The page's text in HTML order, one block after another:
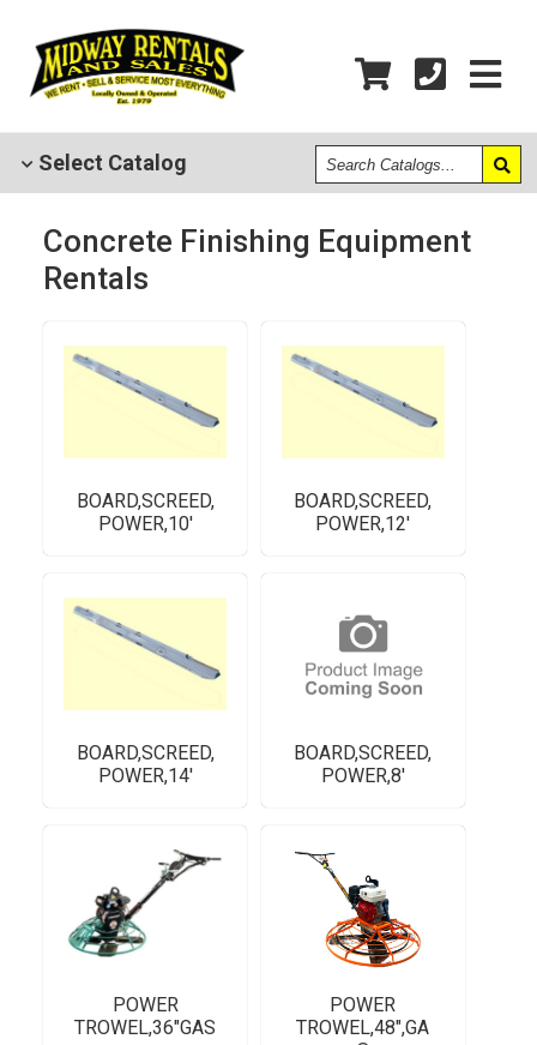
Select Catalog
Search
Catalogs
Concrete Finishing Equipment
Rentals
BOARD,SCREED,
POWER,10'
BOARD,SCREED,
POWER,12'
BOARD,SCREED,
POWER,14'
BOARD,SCREED,
POWER,8'
POWER
TROWEL,36"GAS
POWER
TROWEL,48",GA